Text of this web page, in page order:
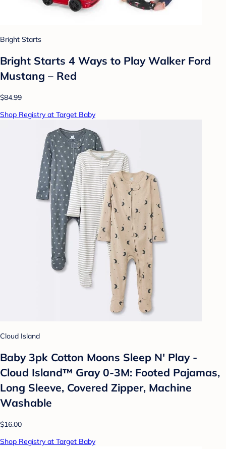
Bright Starts
Bright Starts 4 Ways to Play Walker Ford
Mustang – Red
$84.99
Shop Registry at Target Baby
Cloud Island
Baby 3pk Cotton Moons Sleep N' Play -
Cloud Island™ Gray 0-3M: Footed Pajamas,
Long Sleeve, Covered Zipper, Machine
Washable
$16.00
Shop Registry at Target Baby